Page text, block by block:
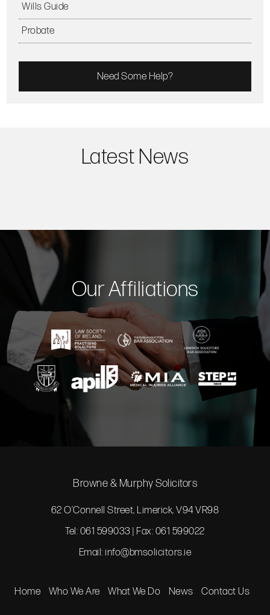
Wills Guide
Probate
Need Some Help?
Latest News
Our Affiliations
Browne & Murphy Solicitors
62 O’Connell Street, Limerick, V94 VR98
Tel: 061 599033 | Fax: 061 599022
Email:info@bmsolicitors.ie
Home Who We Are What We Do News Contact Us